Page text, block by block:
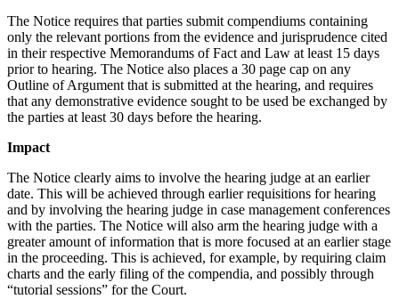
The Notice requires that parties submit compendiums containing
only the relevant portions from the evidence and jurisprudence cited
in their respective Memorandums of Fact and Law at least 15 days
prior to hearing. The Notice also places a 30 page cap on any
Outline of Argument that is submitted at the hearing, and requires
that any demonstrative evidence sought to be used be exchanged by
the parties at least 30 days before the hearing.
Impact
The Notice clearly aims to involve the hearing judge at an earlier
date. This will be achieved through earlier requisitions for hearing
and by involving the hearing judge in case management conferences
with the parties. The Notice will also arm the hearing judge with a
greater amount of information that is more focused at an earlier stage
in the proceeding. This is achieved, for example, by requiring claim
charts and the early filing of the compendia, and possibly through
“tutorial sessions” for the Court.